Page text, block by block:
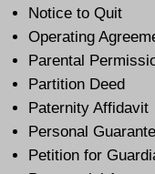
Notice to Quit
Operating
Parental
Partition Deed
Paternity Affidavit
Personal
Petition for